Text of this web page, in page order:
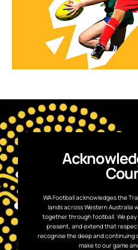
WA Football acknowledges the
lands across Western Australia
together through football. We
present, and extend that
recognise the deep and continuing
make to our game